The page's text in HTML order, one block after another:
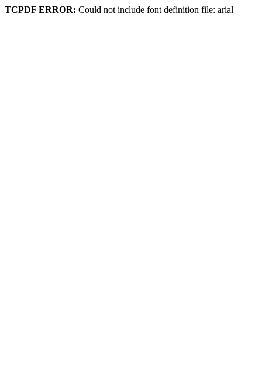
TCPDF ERROR: Could not include font definition file: arial